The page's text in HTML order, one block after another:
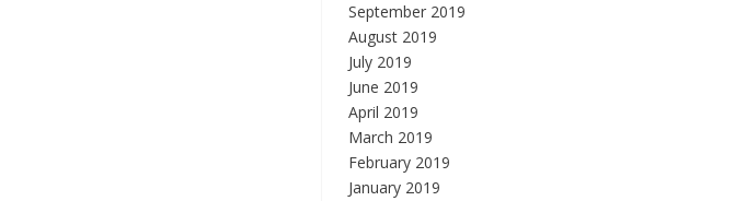
September 2019
August 2019
July 2019
June 2019
April 2019
March 2019
February 2019
January 2019